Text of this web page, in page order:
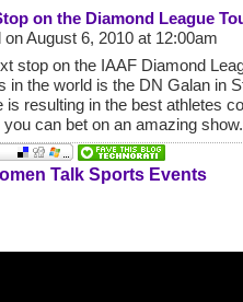
on the Diamond League
on August 6, 2010 at 12:00am
stop on the IAAF Diamond
in the world is the DN Galan in
is resulting in the best athletes
you can bet on an amazing
Talk Sports Events